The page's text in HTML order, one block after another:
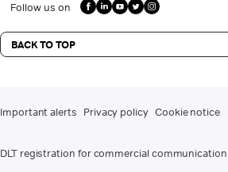
Follow us on
BACK TO TOP
Important alerts Privacy policy Cookie notice
DLT registration for commercial communication